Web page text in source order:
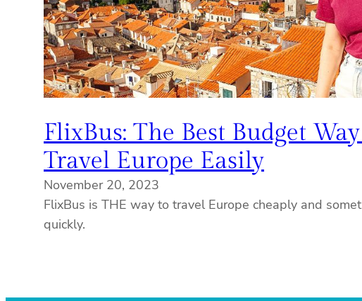
FlixBus: The Best Budget
Travel Europe Easily
November 20, 2023
FlixBus is THE way to travel Europe cheaply and
quickly.